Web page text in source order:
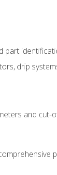
part
drip
and